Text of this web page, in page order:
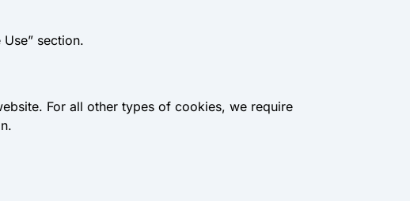
section.
For all other types of cookies, we require